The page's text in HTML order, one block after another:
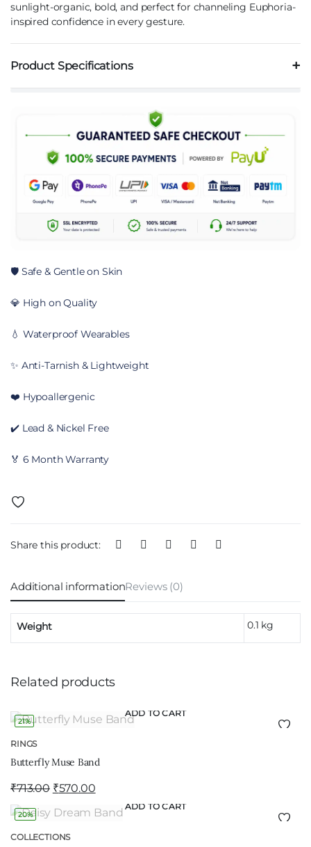
sunlight-organic, bold, and perfect for channeling Euphoria-
inspired confidence in every gesture.
Product Specifications
🛡️ Safe & Gentle on Skin
💎 High on Quality
💧 Waterproof Wearables
✨ Anti-Tarnish & Lightweight
❤️ Hypoallergenic
✔️ Lead & Nickel Free
🏅 6 Month Warranty
Share this product:
Additional informationReviews (0)
Weight 0.1 kg
Related products
21%
ADD TO CART
RINGS
Butterfly Muse Band
₹713.00 ₹570.00
20%
ADD TO CART
COLLECTIONS